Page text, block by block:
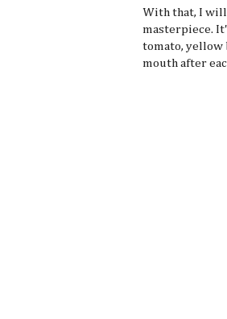
With that, I will
masterpiece.
tomato, yellow
mouth after